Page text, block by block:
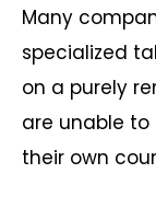
Many
specialized
on a purely
are unable
their own